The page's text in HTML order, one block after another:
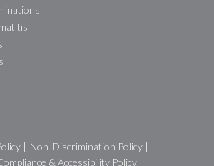
| Non-Discrimination Policy|
& Accessibility Policy